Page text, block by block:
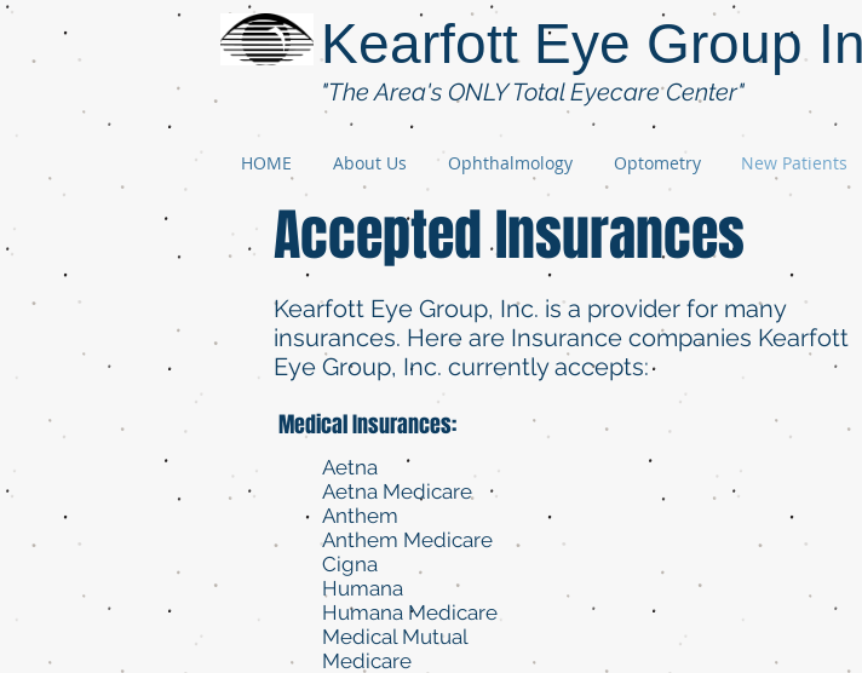
Kearfott Eye Group
"The Area's ONLY Total Eyecare Center"
HOME About Us Ophthalmology Optometry New Patients
Accepted Insurances
Kearfott Eye Group, Inc. is a provider for many
insurances. Here are Insurance companies Kearfott
Eye Group, Inc. currently accepts:
Medical Insurances:
Aetna
Aetna Medicare
Anthem
Anthem Medicare
Cigna
Humana
Humana Medicare
Medical Mutual
Medicare